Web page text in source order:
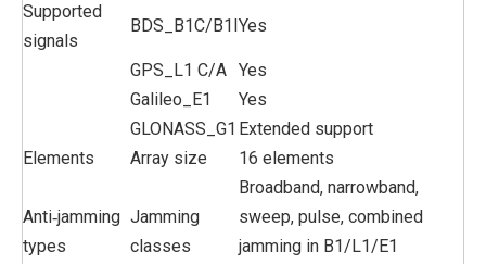
Supported
signals
BDS_B1C/B1IYes
GPS_L1 C/A Yes
Galileo_E1
Yes
GLONASS_G1 Extended support
Elements
Array size 16 elements
Anti‑jamming
types
Jamming
classes
Broadband, narrowband,
sweep, pulse, combined
jamming in B1/L1/E1